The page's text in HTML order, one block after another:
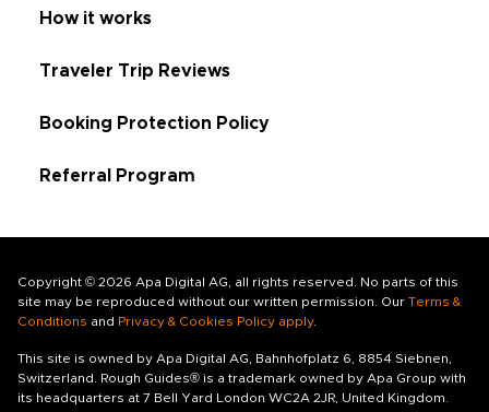
How it works
Traveler Trip Reviews
Booking Protection Policy
Referral Program
Copyright © 2026 Apa Digital AG, all rights reserved. No parts of this
site may be reproduced without our written permission. Our Terms &
Conditions and Privacy & Cookies Policy apply.
This site is owned by Apa Digital AG, Bahnhofplatz 6, 8854 Siebnen,
Switzerland. Rough Guides® is a trademark owned by Apa Group with
its headquarters at 7 Bell Yard London WC2A 2JR, United Kingdom.